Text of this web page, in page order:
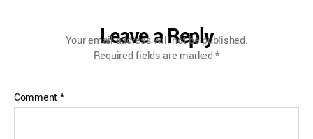
Leave a Reply
Your email address will not be published.
Required fields are marked*
Comment*